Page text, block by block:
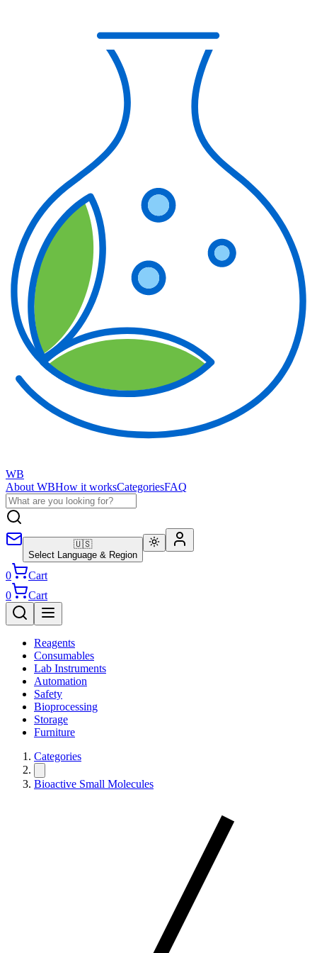
WB
About WBHow it worksCategoriesFAQ
🇺🇸
Select Language & Region
0
Cart
0
Cart
Reagents
Consumables
Lab Instruments
Automation
Safety
Bioprocessing
Storage
Furniture
Categories
Bioactive Small Molecules